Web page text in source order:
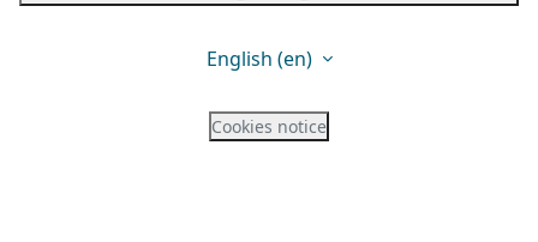
English ‎(en)‎
Cookies notice